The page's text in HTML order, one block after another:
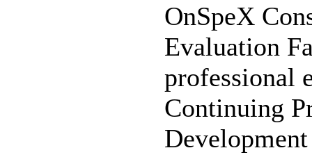
OnSpeX
Evaluation
professional
Continuing